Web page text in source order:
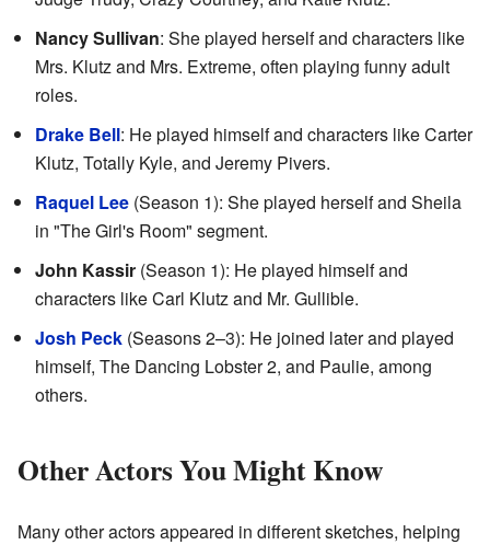
Nancy Sullivan: She played herself and characters like
Mrs. Klutz and Mrs. Extreme, often playing funny adult
roles.
Drake Bell: He played himself and characters like Carter
Klutz, Totally Kyle, and Jeremy Pivers.
Raquel Lee (Season 1): She played herself and Sheila
in "The Girl's Room" segment.
John Kassir (Season 1): He played himself and
characters like Carl Klutz and Mr. Gullible.
Josh Peck (Seasons 2–3): He joined later and played
himself, The Dancing Lobster 2, and Paulie, among
others.
Other Actors You Might Know
Many other actors appeared in different sketches, helping